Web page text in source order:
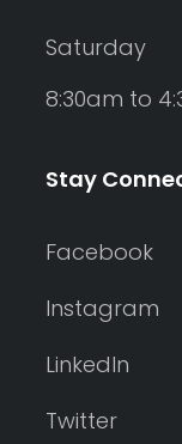
Saturday
8:30am to
Stay
Facebook
Instagram
LinkedIn
Twitter